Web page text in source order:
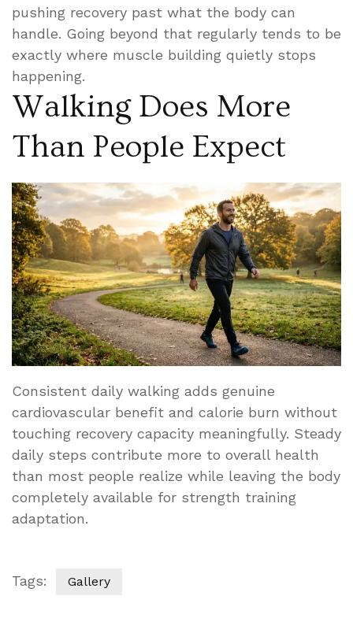
pushing recovery past what the body can
handle. Going beyond that regularly tends to be
exactly where muscle building quietly stops
happening.
Walking Does More
Than People Expect
Consistent daily walking adds genuine
cardiovascular benefit and calorie burn without
touching recovery capacity meaningfully. Steady
daily steps contribute more to overall health
than most people realize while leaving the body
completely available for strength training
adaptation.
Tags: Gallery